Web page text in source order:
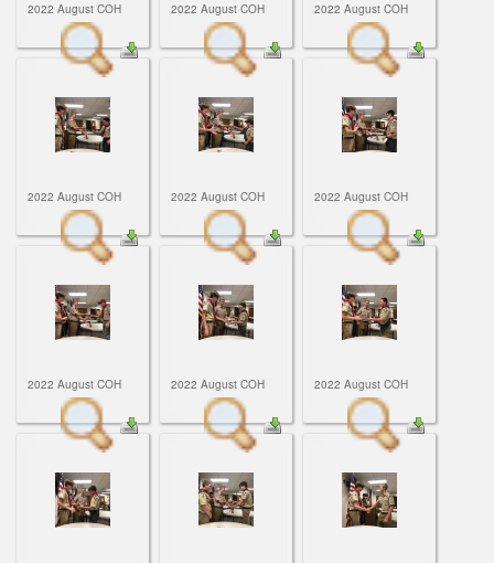
2022 August COH 2022 August COH 2022 August COH
2022 August COH 2022 August COH 2022 August COH
2022 August COH 2022 August COH 2022 August COH